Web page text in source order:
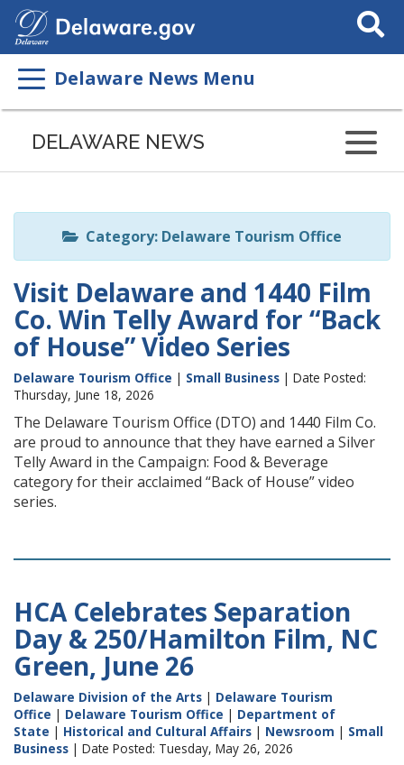
Search
This
Delaware News Menu
Listen
page
ReadSpeaker
DELAWARE NEWS
Category: Delaware Tourism Office
Visit Delaware and 1440 Film
Co. Win Telly Award for “Back
of House” Video Series
Delaware Tourism Office | Small Business | Date Posted:
Thursday, June 18, 2026
The Delaware Tourism Office (DTO) and 1440 Film Co.
are proud to announce that they have earned a Silver
Telly Award in the Campaign: Food & Beverage
category for their acclaimed “Back of House” video
series.
HCA Celebrates Separation
Day & 250/Hamilton Film, NC
Green, June 26
Delaware Division of the Arts | Delaware Tourism
Office | Delaware Tourism Office | Department of
State | Historical and Cultural Affairs | Newsroom | Small
Business | Date Posted: Tuesday, May 26, 2026